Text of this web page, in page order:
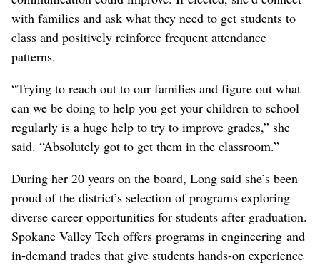
with families and ask what they need to get students to
class and positively reinforce frequent attendance
patterns.
“Trying to reach out to our families and figure out what
can we be doing to help you get your children to school
regularly is a huge help to try to improve grades,” she
said. “Absolutely got to get them in the classroom.”
During her 20 years on the board, Long said she’s been
proud of the district’s selection of programs exploring
diverse career opportunities for students after graduation.
Spokane Valley Tech offers programs in engineering and
in-demand trades that give students hands-on experience